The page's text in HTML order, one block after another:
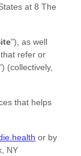
at 8 The
"), as well
refer or
) (collectively,
that helps
or by
, NY